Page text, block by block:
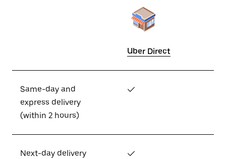
Uber Direct
Same-day and
express delivery
(within 2 hours)
✓
Next-day delivery ✓